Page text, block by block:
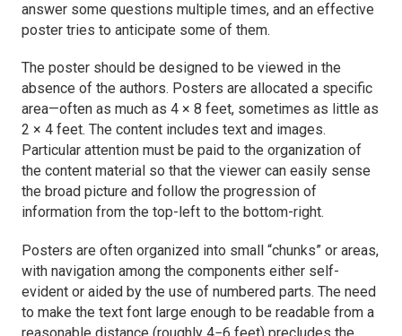
answer some questions multiple times, and an effective
poster tries to anticipate some of them.
The poster should be designed to be viewed in the
absence of the authors. Posters are allocated a specific
area—often as much as 4 × 8 feet, sometimes as little as
2 × 4 feet. The content includes text and images.
Particular attention must be paid to the organization of
the content material so that the viewer can easily sense
the broad picture and follow the progression of
information from the top-left to the bottom-right.
Posters are often organized into small “chunks” or areas,
with navigation among the components either self-
evident or aided by the use of numbered parts. The need
to make the text font large enough to be readable from a
reasonable distance (roughly 4−6 feet) precludes the